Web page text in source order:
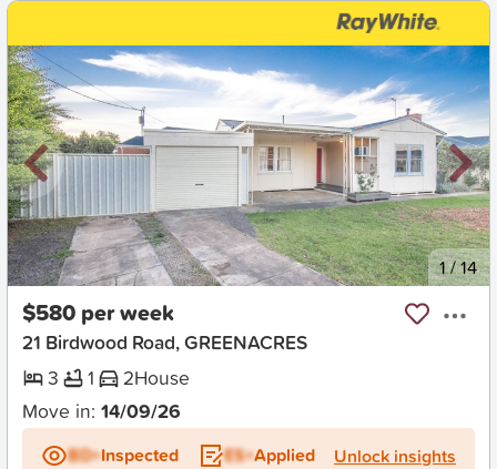
New 1/14
$580 per week
21 Birdwood Road, GREENACRES
3
1 2House
Move in: 14/09/26
BD+Inspected ES+Applied Unlock insights